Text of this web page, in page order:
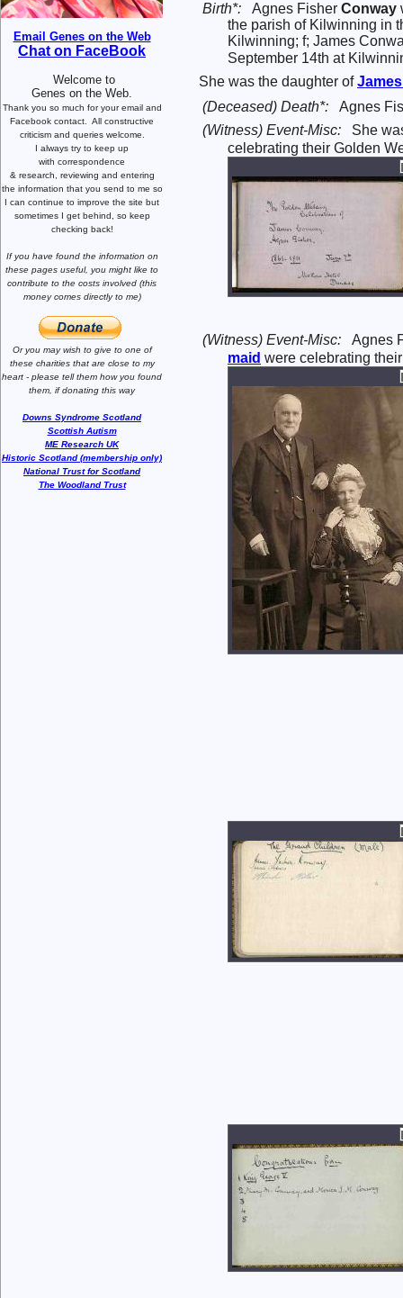
Email Genes on the Web
Chat on FaceBook
Welcome to
Genes on the Web.
Thank you so much for your email and
Facebook contact. All constructive
criticism and queries welcome.
I always try to keep up
with correspondence
& research, reviewing and entering
the information that you send to me so
I can continue to improve the site but
sometimes I get behind, so keep
checking back!
If you have found the information on
these pages useful, you might like to
contribute to the costs involved (this
money comes directly to me)
Or you may wish to give to one of
these charities that are close to my
heart - please tell them how you found
them, if donating this way
Downs Syndrome Scotland
Scottish Autism
ME Research UK
Historic Scotland (membership only)
National Trust for Scotland
The Woodland Trust
Birth*: Agnes Fisher Conway
the parish of Kilwinning in
Kilwinning; f; James
September 14th at
She was the daughter of
(Deceased) Death*:
Agnes
(Witness) Event-Misc:
She
celebrating their Golden
(Witness) Event-Misc:
Agnes
maid were celebrating